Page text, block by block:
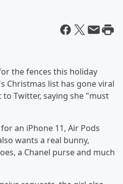
the fences this holiday
Christmas list has gone viral
Twitter, saying she "must
an iPhone 11, Air Pods
wants a real bunny,
a Chanel purse and much